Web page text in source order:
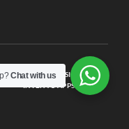
AND DESIGNED BY
INVENTO APPS
Chat with us